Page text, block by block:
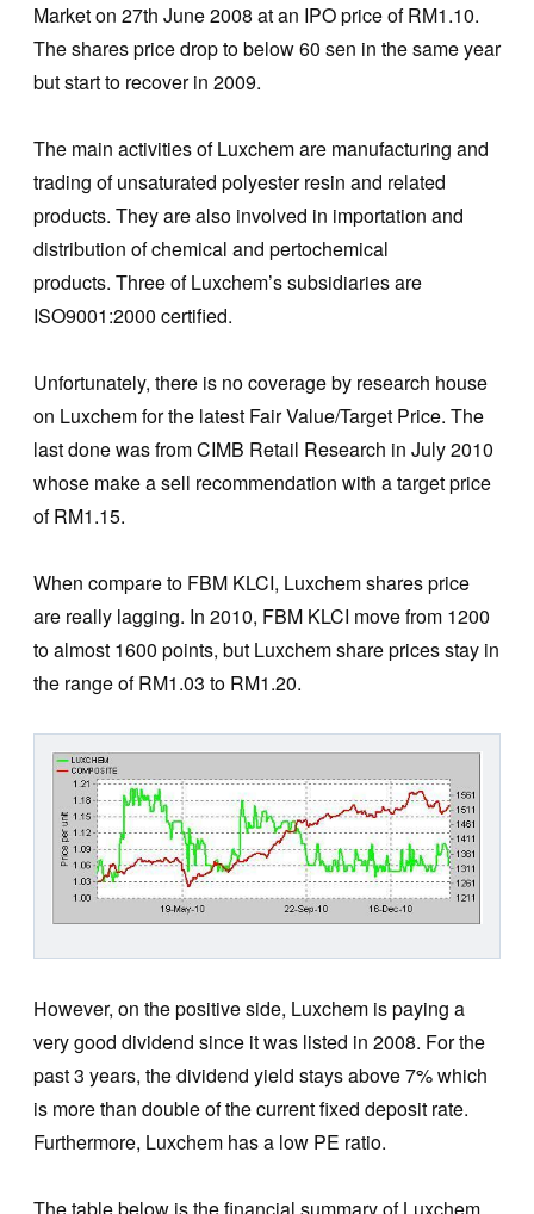
Market on 27th June 2008 at an IPO price of RM1.10.
The shares price drop to below 60 sen in the same year
but start to recover in 2009.
The main activities of Luxchem are manufacturing and
trading of unsaturated polyester resin and related
products. They are also involved in importation and
distribution of chemical and pertochemical
products. Three of Luxchem’s subsidiaries are
ISO9001:2000 certified.
Unfortunately, there is no coverage by research house
on Luxchem for the latest Fair Value/Target Price. The
last done was from CIMB Retail Research in July 2010
whose make a sell recommendation with a target price
of RM1.15.
When compare to FBM KLCI, Luxchem shares price
are really lagging. In 2010, FBM KLCI move from 1200
to almost 1600 points, but Luxchem share prices stay in
the range of RM1.03 to RM1.20.
However, on the positive side, Luxchem is paying a
very good dividend since it was listed in 2008. For the
past 3 years, the dividend yield stays above 7% which
is more than double of the current fixed deposit rate.
Furthermore, Luxchem has a low PE ratio.